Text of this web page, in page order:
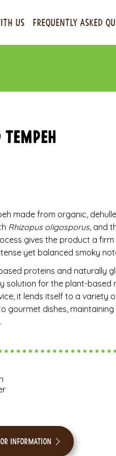
US FREQUENTLY ASKED
made from organic,
Rhizopus oligosporus, and
gives the product a
yet balanced smoky
proteins and naturally
solution for the plant-based
it lends itself to a variety
gourmet dishes,
information